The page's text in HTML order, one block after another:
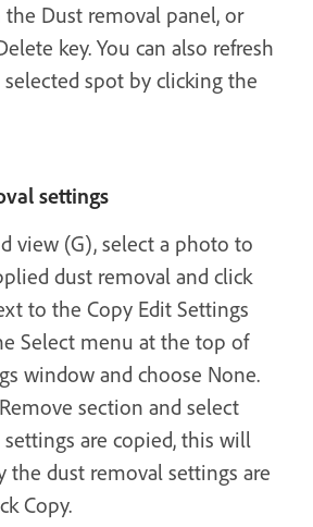
Dust removal panel, or
key. You can also refresh
spot by clicking the
settings
view (G), select a photo to
dust removal and click
to the Copy Edit Settings
Select menu at the top of
window and choose None.
section and select
are copied, this will
the dust removal settings are
Copy.